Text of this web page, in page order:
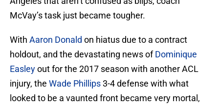
McVay’s task just became tougher.
With Aaron Donald on hiatus due to a contract
holdout, and the devastating news ofDominique
Easleyout for the 2017 season with another ACL
injury, the Wade Phillips3-4 defense with what
looked to be a vaunted front became very mortal,